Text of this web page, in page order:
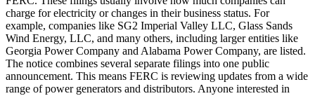
charge for electricity or changes in their business status. For
example, companies like SG2 Imperial Valley LLC, Glass Sands
Wind Energy, LLC, and many others, including larger entities like
Georgia Power Company and Alabama Power Company, are listed.
The notice combines several separate filings into one public
announcement. This means FERC is reviewing updates from a wide
range of power generators and distributors. Anyone interested in